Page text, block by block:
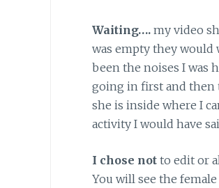
Waiting….my video
was empty they
been the noises I was
going in first and then
she is inside where I
activity I would have
I chose notto edit or
You will see the